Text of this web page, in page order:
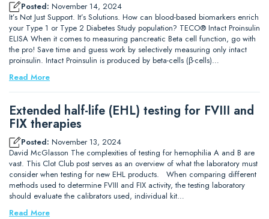
Posted: November 14, 2024
It’s Not Just Support. It’s Solutions. How can blood-based biomarkers enrich
your Type 1 or Type 2 Diabetes Study population? TECO® Intact Proinsulin
ELISA When it comes to measuring pancreatic Beta cell function, go with
the pro! Save time and guess work by selectively measuring only intact
proinsulin. Intact Proinsulin is produced by beta-cells (β-cells)…
Read More
Extended half-life (EHL) testing for FVIII and
FIX therapies
Posted: November 13, 2024
David McGlasson The complexities of testing for hemophilia A and B are
vast. This Clot Club post serves as an overview of what the laboratory must
consider when testing for new EHL products. When comparing different
methods used to determine FVIII and FIX activity, the testing laboratory
should evaluate the calibrators used, individual kit…
Read More